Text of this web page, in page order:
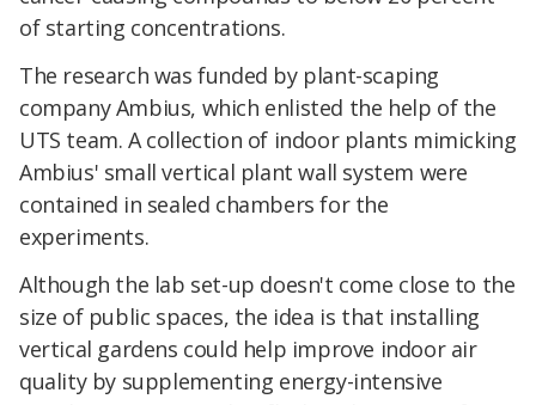
of starting concentrations.
The research was funded by plant-scaping
company Ambius, which enlisted the help of the
UTS team. A collection of indoor plants mimicking
Ambius' small vertical plant wall system were
contained in sealed chambers for the
experiments.
Although the lab set-up doesn't come close to the
size of public spaces, the idea is that installing
vertical gardens could help improve indoor air
quality by supplementing energy-intensive